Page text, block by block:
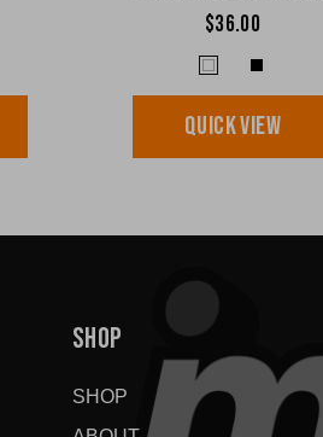
$36.00
QUICK VIEW
SHOP
SHOP